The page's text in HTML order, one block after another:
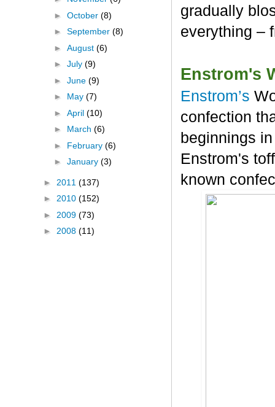
gradually
everything –
Enstrom's
Enstrom’s
confection
beginnings
Enstrom's
known
► October (8)
► September (8)
► August (6)
► July (9)
► June (9)
► May (7)
► April (10)
► March (6)
► February (6)
► January (3)
► 2011 (137)
► 2010 (152)
► 2009 (73)
► 2008 (11)